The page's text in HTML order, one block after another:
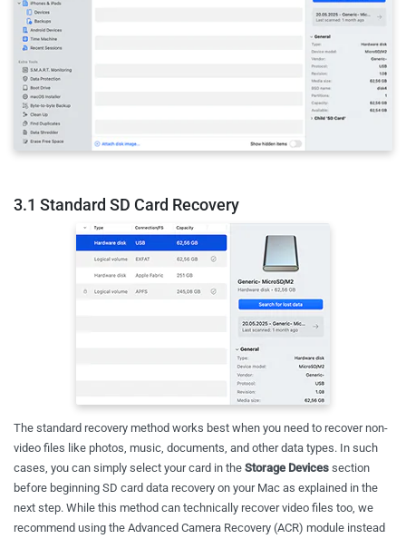
3.1 Standard SD Card Recovery
The standard recovery method works best when you need to recover non-
video files like photos, music, documents, and other data types. In such
cases, you can simply select your card in the Storage Devices section
before beginning SD card data recovery on your Mac as explained in the
next step. While this method can technically recover video files too, we
recommend using the Advanced Camera Recovery (ACR) module instead